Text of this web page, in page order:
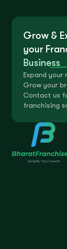
Grow &
your
Business
Expand your
Grow your
Contact us
franchising